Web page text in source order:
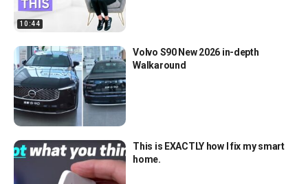
10:44
Volvo S90 New 2026 in-depth
Walkaround
This is EXACTLY how I fix my smart
home.